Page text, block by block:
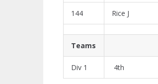
144 Rice J
Teams
Div 1 4th